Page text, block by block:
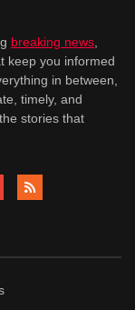
breaking news
keep you informed
in between,
timely, and
stories that